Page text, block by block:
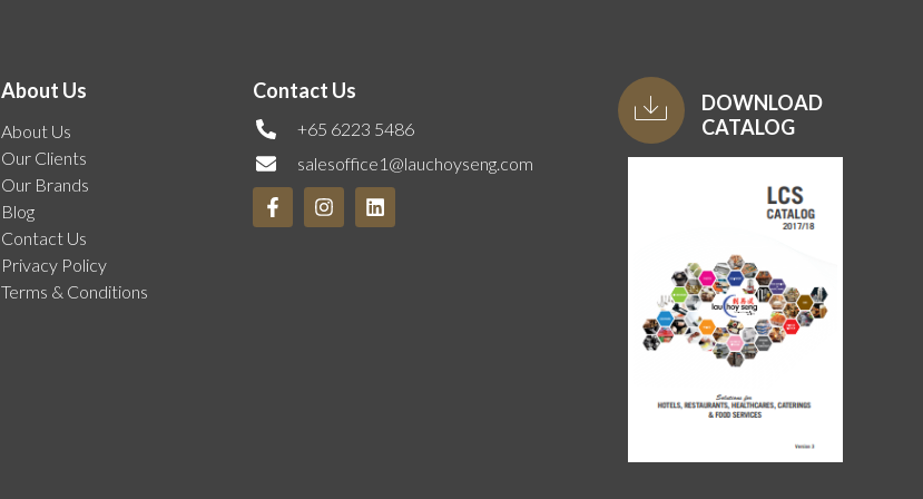
About Us
About Us
Our Clients
Our Brands
Blog
Contact Us
Privacy Policy
Terms & Conditions
Contact Us
+65 6223 5486
salesoffice1@lauchoyseng.com
DOWNLOAD
CATALOG